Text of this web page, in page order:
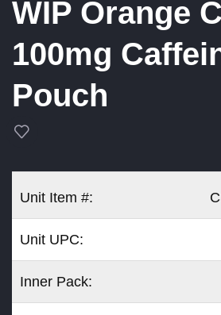
WIP Orange
100mg
Pouch
Unit Item #:
Unit UPC:
Inner Pack: